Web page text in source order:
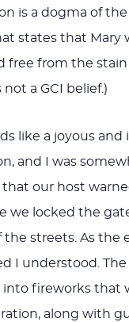
is a dogma of
states that Mary
free from the stain
not a GCI belief.)
like a joyous and
and I was
that our host
we locked the
the streets. As the
I understood. The
fireworks that
along with